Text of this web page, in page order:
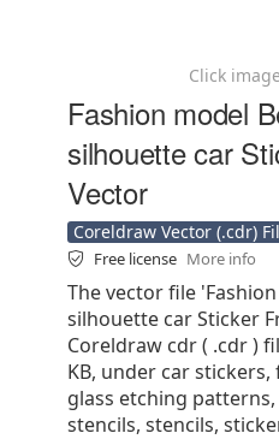
Click
Fashion model
silhouette car
Vector
Coreldraw Vector (.cdr)
Free license More info
The vector file
silhouette car Sticker
Coreldraw cdr ( .cdr )
KB, under car stickers,
glass etching
stencils, stencils,